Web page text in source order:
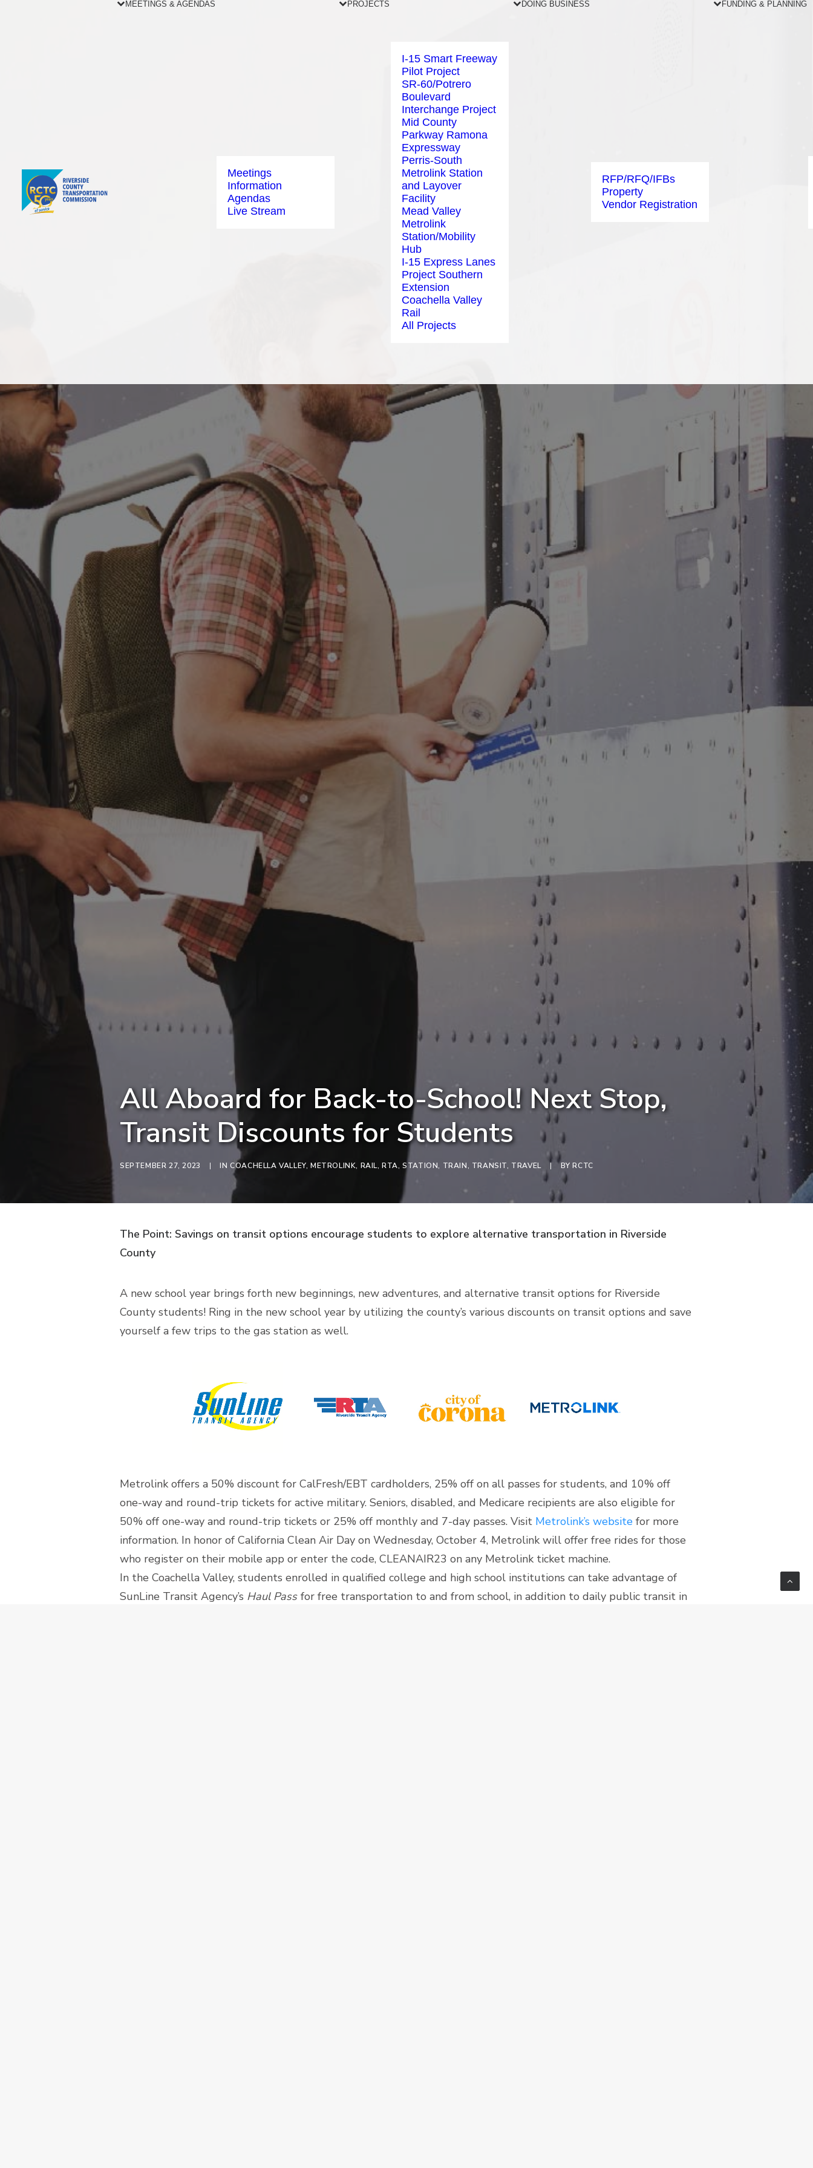
MEETINGS & AGENDAS
Meetings
Information
Agendas
Live Stream
PROJECTS
I-15 Smart Freeway
Pilot Project
SR-60/Potrero
Boulevard
Interchange Project
Mid County
Parkway Ramona
Expressway
Perris-South
Metrolink Station
and Layover
Facility
Mead Valley
Metrolink
Station/Mobility
Hub
I-15 Express Lanes
Project Southern
Extension
Coachella Valley
Rail
All Projects
DOING BUSINESS
RFP/RFQ/IFBs
Property
Vendor Registration
FUNDING & PLANNING
All Aboard for Back-to-School! Next Stop,
Transit Discounts for Students
SEPTEMBER 27, 2023 | INCOACHELLA VALLEY,METROLINK, RAIL,RTA,STATION, TRAIN, TRANSIT, TRAVEL | BYRCTC
The Point: Savings on transit options encourage students to explore alternative transportation in Riverside
County
A new school year brings forth new beginnings, new adventures, and alternative transit options for Riverside
County students! Ring in the new school year by utilizing the county’s various discounts on transit options and save
yourself a few trips to the gas station as well.
Metrolink offers a 50% discount for CalFresh/EBT cardholders, 25% off on all passes for students, and 10% off
one-way and round-trip tickets for active military. Seniors, disabled, and Medicare recipients are also eligible for
50% off one-way and round-trip tickets or 25% off monthly and 7-day passes. Visit Metrolink’s website for more
information. In honor of California Clean Air Day on Wednesday, October 4, Metrolink will offer free rides for those
who register on their mobile app or enter the code, CLEANAIR23 on any Metrolink ticket machine.
In the Coachella Valley, students enrolled in qualified college and high school institutions can take advantage of
SunLine Transit Agency’s Haul Pass for free transportation to and from school, in addition to daily public transit in